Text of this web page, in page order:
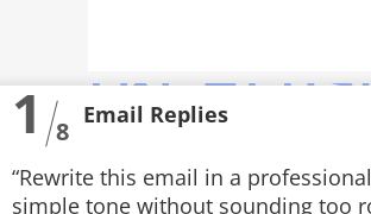
FEATURES
PRODUCT FINDER
GADGETS
1 8
Email Replies
“Rewrite this email in a
simple tone without sounding too